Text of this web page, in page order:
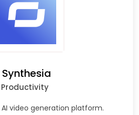
Synthesia
Productivity
AI video generation platform.